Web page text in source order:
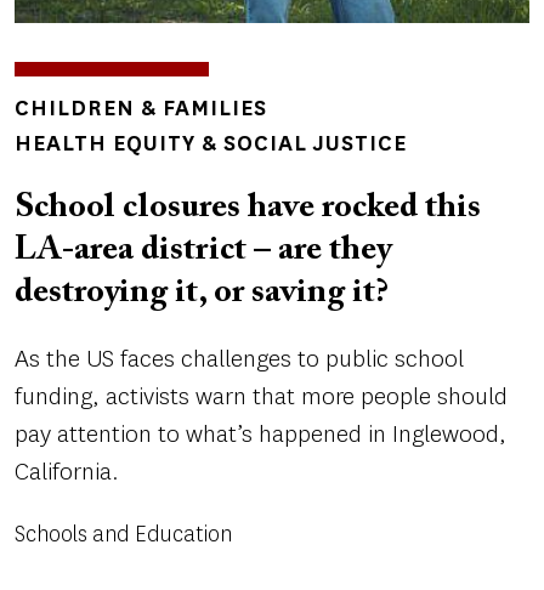
TOPICS
CHILDREN & FAMILIES
HEALTH EQUITY & SOCIAL JUSTICE
School closures have rocked this
LA-area district – are they
destroying it, or saving it?
As the US faces challenges to public school
funding, activists warn that more people should
pay attention to what’s happened in Inglewood,
California.
Schools and Education